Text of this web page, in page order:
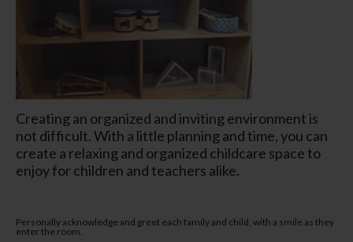
Creating an organized and inviting environment is
not difficult. With a little planning and time, you can
create a relaxing and organized childcare space to
enjoy for children and teachers alike.
Personally acknowledge and greet each family and child, with a smile as they
enter the room.